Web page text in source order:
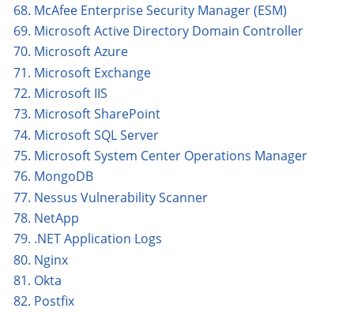
68. McAfee Enterprise Security Manager (ESM)
69. Microsoft Active Directory Domain Controller
70. Microsoft Azure
71. Microsoft Exchange
72. Microsoft IIS
73. Microsoft SharePoint
74. Microsoft SQL Server
75. Microsoft System Center Operations Manager
76. MongoDB
77. Nessus Vulnerability Scanner
78. NetApp
79. .NET Application Logs
80. Nginx
81. Okta
82. Postfix